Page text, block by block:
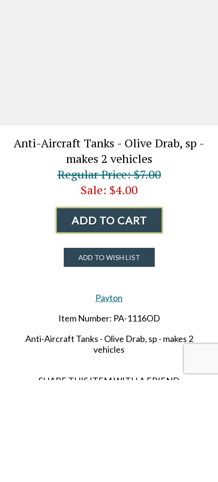
Anti-Aircraft Tanks - Olive Drab, sp -
makes 2 vehicles
Regular Price: $7.00
Sale: $4.00
ADD TO CART
ADD TO WISH LIST
Payton
Item Number: PA-1116OD
Anti-Aircraft Tanks - Olive Drab, sp - makes 2
vehicles
SHARE THIS ITEM WITH A FRIEND